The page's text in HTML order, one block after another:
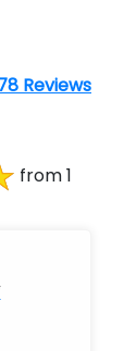
Reviews
from 1